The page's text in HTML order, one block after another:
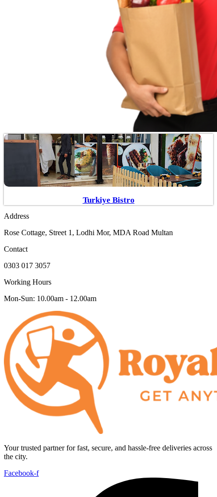
Turkiye Bistro
Address
Rose Cottage, Street 1, Lodhi Mor, MDA Road Multan
Contact
0303 017 3057
Working Hours
Mon-Sun: 10.00am - 12.00am
Your trusted partner for fast, secure, and hassle-free deliveries across
the city.
Facebook-f